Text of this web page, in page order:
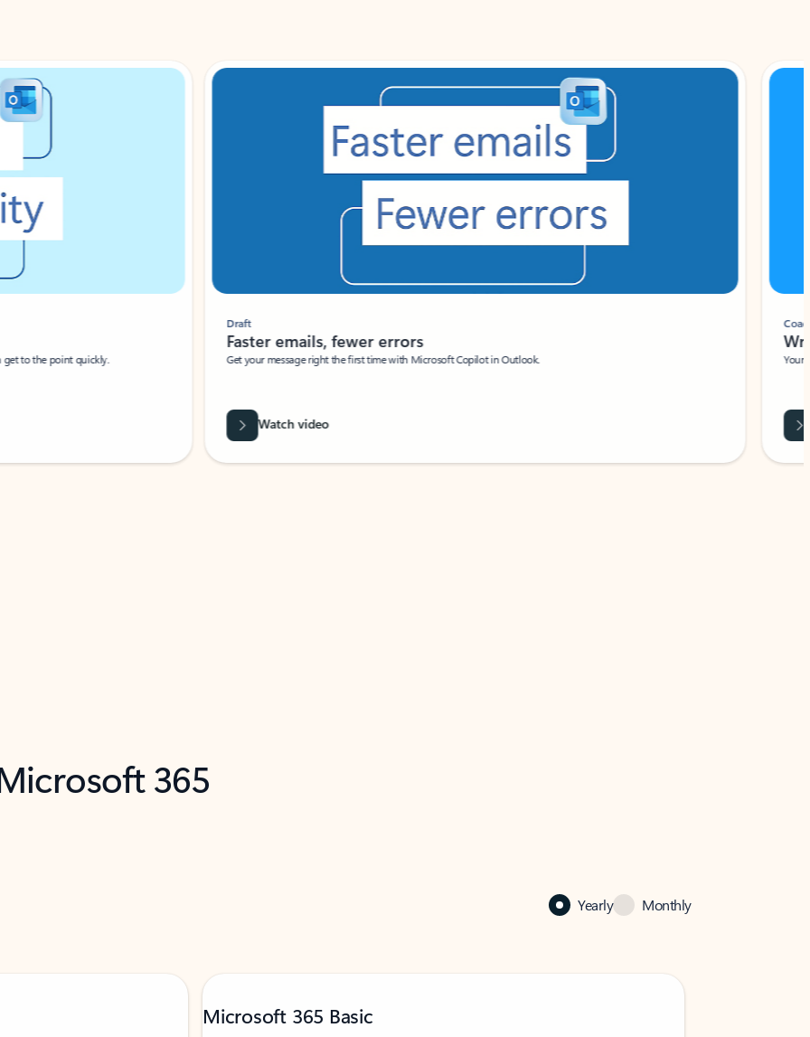
to the point quickly.
Draft
Faster emails, fewer errors
Get your message right the first time with Microsoft Copilot in Outlook.
Watch video
Coach
Your
365
Yearly Monthly
Microsoft 365 Basic